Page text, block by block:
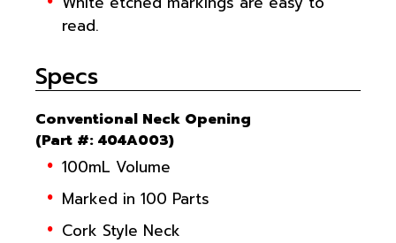
read.
Specs
Conventional Neck Opening
(Part #: 404A003)
100mL Volume
Marked in 100 Parts
Cork Style Neck